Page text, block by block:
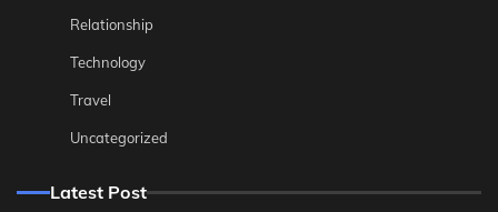
Relationship
Technology
Travel
Uncategorized
Latest Post